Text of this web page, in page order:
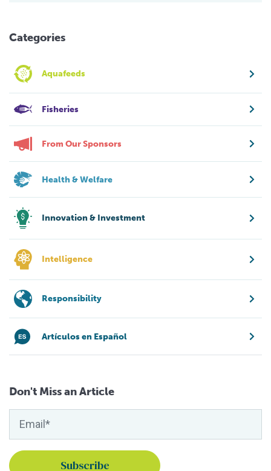
Categories
Aquafeeds
Fisheries
From Our Sponsors
Health & Welfare
Innovation & Investment
Intelligence
Responsibility
Artículos en Español
Don't Miss an Article